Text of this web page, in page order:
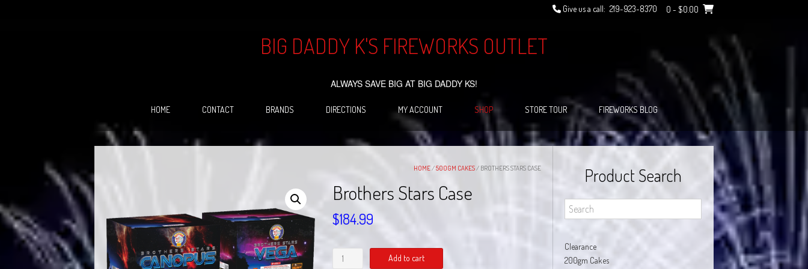
Give us a call: 219-923-8370 0 - $0.00
BIG DADDY K'S FIREWORKS OUTLET
ALWAYS SAVE BIG AT BIG DADDY KS!
HOME CONTACT BRANDS DIRECTIONS MY ACCOUNT SHOP STORE TOUR FIREWORKS BLOG
HOME/500GM CAKES/ BROTHERS STARS CASE
Brothers Stars Case
$184.99
Brothers
Add to cart
Product Search
Clearance
200gm Cakes